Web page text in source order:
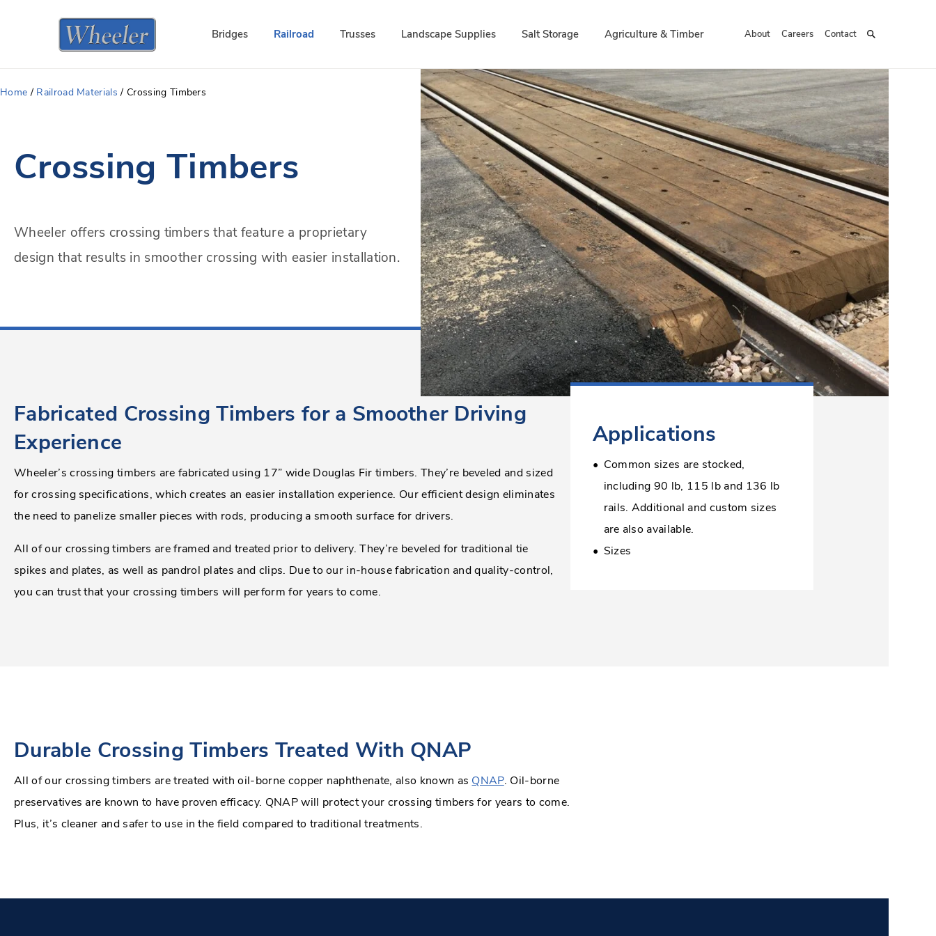
Bridges Railroad Trusses Landscape Supplies Salt Storage Agriculture & Timber About Careers Contact
Home / Railroad Materials / Crossing Timbers
Crossing Timbers
Wheeler offers crossing timbers that feature a proprietary
design that results in smoother crossing with easier installation.
Fabricated Crossing Timbers for a Smoother Driving
Experience
Wheeler’s crossing timbers are fabricated using 17” wide Douglas Fir timbers. They’re beveled and sized
for crossing specifications, which creates an easier installation experience. Our efficient design eliminates
the need to panelize smaller pieces with rods, producing a smooth surface for drivers.
All of our crossing timbers are framed and treated prior to delivery. They’re beveled for traditional tie
spikes and plates, as well as pandrol plates and clips. Due to our in-house fabrication and quality-control,
you can trust that your crossing timbers will perform for years to come.
Applications
Common sizes are stocked,
including 90 lb, 115 lb and 136 lb
rails. Additional and custom sizes
are also available.
Sizes
Durable Crossing Timbers Treated With QNAP
All of our crossing timbers are treated with oil-borne copper naphthenate, also known as QNAP. Oil-borne
preservatives are known to have proven efficacy. QNAP will protect your crossing timbers for years to come.
Plus, it’s cleaner and safer to use in the field compared to traditional treatments.